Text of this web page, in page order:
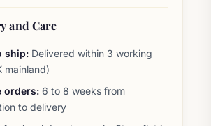
and Care
ship: Delivered within 3 working
mainland)
orders: 6 to 8 weeks from
to delivery